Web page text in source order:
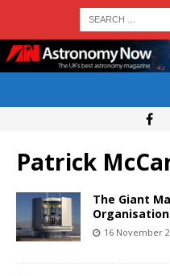
Patrick
The Giant
16 November